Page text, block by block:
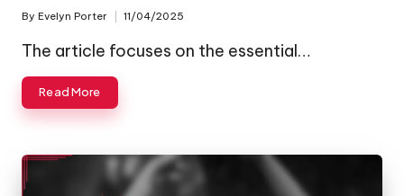
Posted
by
By Evelyn Porter 11/04/2025
The article focuses on the essential…
Read More